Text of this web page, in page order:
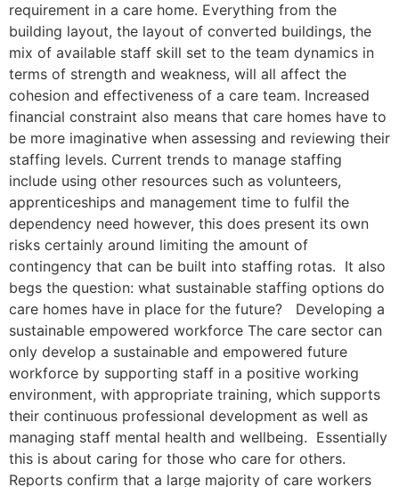
requirement in a care home. Everything from the
building layout, the layout of converted buildings, the
mix of available staff skill set to the team dynamics in
terms of strength and weakness, will all affect the
cohesion and effectiveness of a care team. Increased
financial constraint also means that care homes have to
be more imaginative when assessing and reviewing their
staffing levels. Current trends to manage staffing
include using other resources such as volunteers,
apprenticeships and management time to fulfil the
dependency need however, this does present its own
risks certainly around limiting the amount of
contingency that can be built into staffing rotas. It also
begs the question: what sustainable staffing options do
care homes have in place for the future? Developing a
sustainable empowered workforce The care sector can
only develop a sustainable and empowered future
workforce by supporting staff in a positive working
environment, with appropriate training, which supports
their continuous professional development as well as
managing staff mental health and wellbeing. Essentially
this is about caring for those who care for others.
Reports confirm that a large majority of care workers